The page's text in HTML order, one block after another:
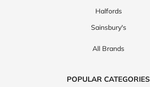
Halfords
Sainsbury's
All Brands
POPULAR CATEGORIES